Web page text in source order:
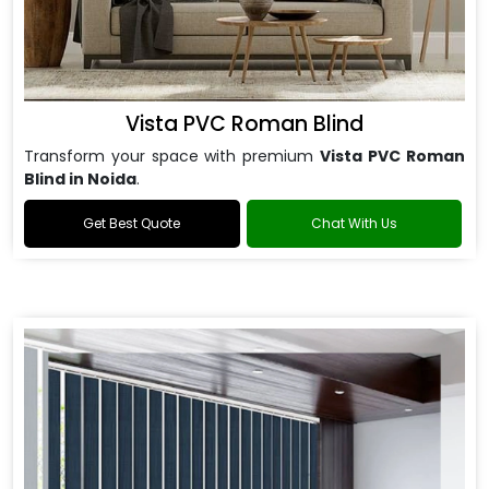
Vista PVC Roman Blind
Transform your space with premium Vista PVC Roman
Blind in Noida.
Get Best Quote Chat With Us